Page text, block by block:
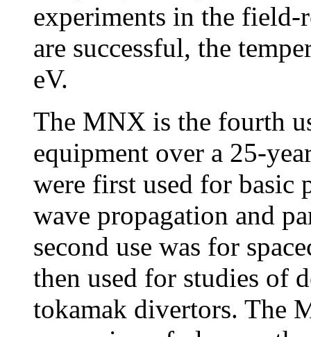
experiments in the
are successful, the
eV.
The MNX is the fourth
equipment over a 25-
were first used for basic
wave propagation and
second use was for
then used for studies of
tokamak divertors. The